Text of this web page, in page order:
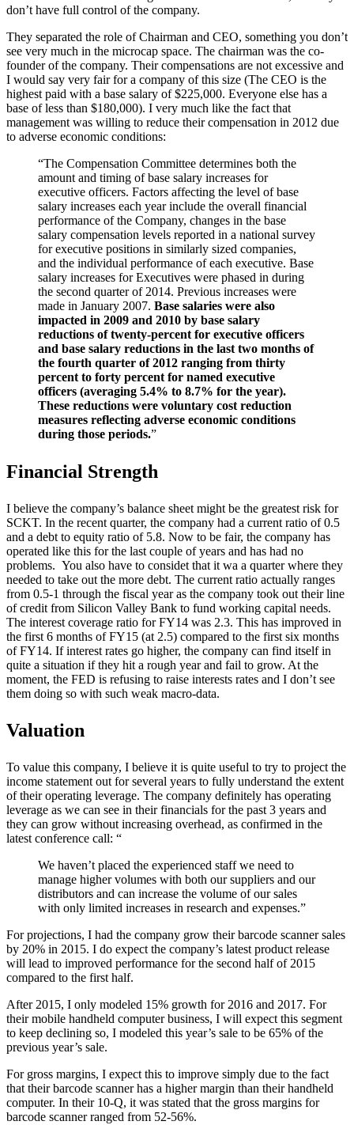
don’t have full control of the company.
They separated the role of Chairman and CEO, something you don’t
see very much in the microcap space. The chairman was the co-
founder of the company. Their compensations are not excessive and
I would say very fair for a company of this size (The CEO is the
highest paid with a base salary of $225,000. Everyone else has a
base of less than $180,000). I very much like the fact that
management was willing to reduce their compensation in 2012 due
to adverse economic conditions:
“The Compensation Committee determines both the
amount and timing of base salary increases for
executive officers. Factors affecting the level of base
salary increases each year include the overall financial
performance of the Company, changes in the base
salary compensation levels reported in a national survey
for executive positions in similarly sized companies,
and the individual performance of each executive. Base
salary increases for Executives were phased in during
the second quarter of 2014. Previous increases were
made in January 2007. Base salaries were also
impacted in 2009 and 2010 by base salary
reductions of twenty-percent for executive officers
and base salary reductions in the last two months of
the fourth quarter of 2012 ranging from thirty
percent to forty percent for named executive
officers (averaging 5.4% to 8.7% for the year).
These reductions were voluntary cost reduction
measures reflecting adverse economic conditions
during those periods.”
Financial Strength
I believe the company’s balance sheet might be the greatest risk for
SCKT. In the recent quarter, the company had a current ratio of 0.5
and a debt to equity ratio of 5.8. Now to be fair, the company has
operated like this for the last couple of years and has had no
problems. You also have to considet that it wa a quarter where they
needed to take out the more debt. The current ratio actually ranges
from 0.5-1 through the fiscal year as the company took out their line
of credit from Silicon Valley Bank to fund working capital needs.
The interest coverage ratio for FY14 was 2.3. This has improved in
the first 6 months of FY15 (at 2.5) compared to the first six months
of FY14. If interest rates go higher, the company can find itself in
quite a situation if they hit a rough year and fail to grow. At the
moment, the FED is refusing to raise interests rates and I don’t see
them doing so with such weak macro-data.
Valuation
To value this company, I believe it is quite useful to try to project the
income statement out for several years to fully understand the extent
of their operating leverage. The company definitely has operating
leverage as we can see in their financials for the past 3 years and
they can grow without increasing overhead, as confirmed in the
latest conference call: “
We haven’t placed the experienced staff we need to
manage higher volumes with both our suppliers and our
distributors and can increase the volume of our sales
with only limited increases in research and expenses.”
For projections, I had the company grow their barcode scanner sales
by 20% in 2015. I do expect the company’s latest product release
will lead to improved performance for the second half of 2015
compared to the first half.
After 2015, I only modeled 15% growth for 2016 and 2017. For
their mobile handheld computer business, I will expect this segment
to keep declining so, I modeled this year’s sale to be 65% of the
previous year’s sale.
For gross margins, I expect this to improve simply due to the fact
that their barcode scanner has a higher margin than their handheld
computer. In their 10-Q, it was stated that the gross margins for
barcode scanner ranged from 52-56%.